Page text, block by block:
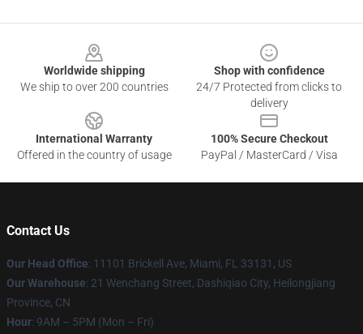
Worldwide shipping
We ship to over 200 countries
Shop with confidence
24/7 Protected from clicks to
delivery
International Warranty
Offered in the country of usage
100% Secure Checkout
PayPal / MasterCard / Visa
Contact Us
Our Head Office: 11101 Brickell Ave, Miami, FL 33131, US
Our Warehouse: 21 Wenchang Street, Dashiqiao City, Heilongjiang
Province, CN
Hour: 9AM – 5PM (Mon – Fri)